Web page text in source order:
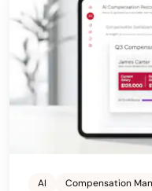
AI Compensation